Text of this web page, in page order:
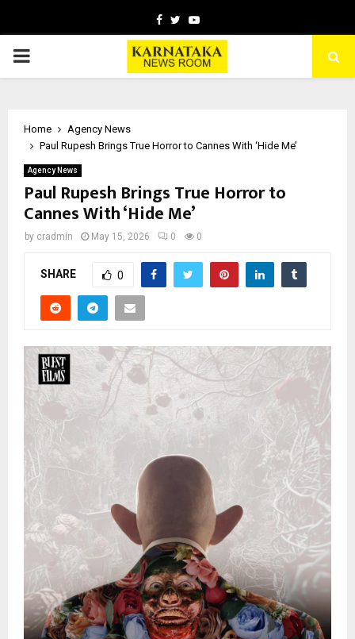
Facebook
TwitterYoutube
PRIMARY
Home
Agency News
Paul Rupesh Brings True Horror to Cannes With ‘Hide Me’
Agency News
Paul Rupesh Brings True Horror to
Cannes With ‘Hide Me’
by cradmin May 15, 2026 0 0
SHARE 0